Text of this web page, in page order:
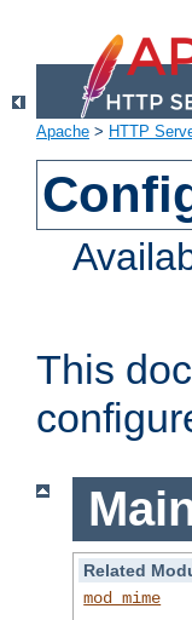
Apache > HTTP
This
Related
mod_mime